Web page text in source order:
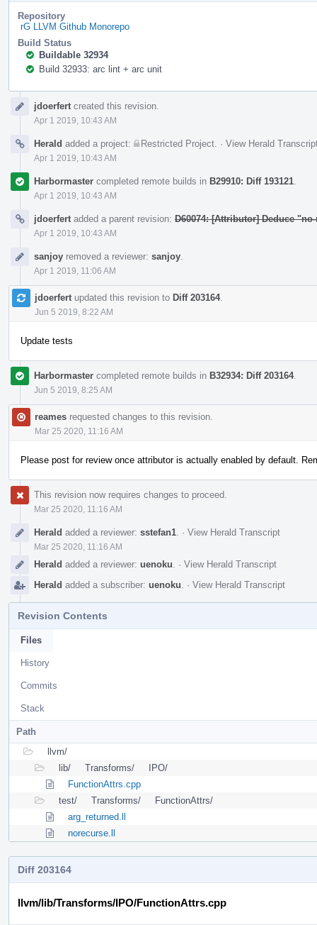
Repository
rG LLVM Github Monorepo
Build Status
Buildable 32934
Build 32933: arc lint + arc unit
Timelinejdoerfert created this revision.
Apr 1 2019, 10:43 AM
Herald added a project: Restricted Project · View Herald
Apr 1 2019, 10:43 AM
Harbormaster completed remote builds in B29910: Diff 193121
Apr 1 2019, 10:43 AM
jdoerfert added a parent revision: D60074: [Attributor] Deduce
Apr 1 2019, 10:43 AM
sanjoy removed a reviewer: sanjoy
Apr 1 2019, 11:06 AM
jdoerfert updated this revision to Diff 203164.
Jun 5 2019, 8:22 AM
Update tests
Harbormaster completed remote builds in B32934: Diff 203164.
Jun 5 2019, 8:25 AM
reames requested changes to this revision.
Mar 25 2020, 11:16 AM
Please post for review once attributor is actually enabled by default.
This revision now requires changes to proceed.
Mar 25 2020, 11:16 AM
Herald added a reviewer: sstefan1 · View Herald Transcript
Mar 25 2020, 11:16 AM
Herald added a reviewer: uenoku · View Herald Transcript
Herald added a subscriber: uenoku · View Herald Transcript
Revision Contents
Files
History
Commits
Stack
Path
llvm/
lib/
Transforms/
IPO/
FunctionAttrs.cpp
test/
Transforms/
FunctionAttrs/
arg_returned.ll
norecurse.ll
Diff 203164
llvm/lib/Transforms/IPO/FunctionAttrs.cpp